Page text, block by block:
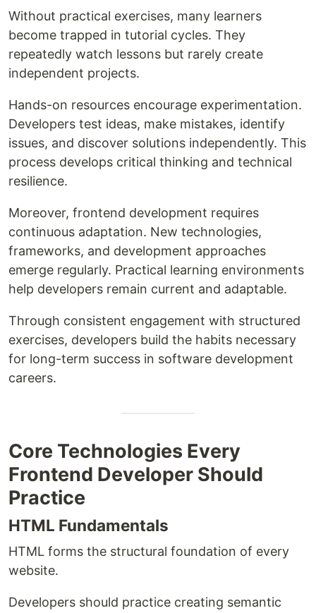
Without practical exercises, many learners
become trapped in tutorial cycles. They
repeatedly watch lessons but rarely create
independent projects.
Hands-on resources encourage experimentation.
Developers test ideas, make mistakes, identify
issues, and discover solutions independently. This
process develops critical thinking and technical
resilience.
Moreover, frontend development requires
continuous adaptation. New technologies,
frameworks, and development approaches
emerge regularly. Practical learning environments
help developers remain current and adaptable.
Through consistent engagement with structured
exercises, developers build the habits necessary
for long-term success in software development
careers.
Core Technologies Every
Frontend Developer Should
Practice
HTML Fundamentals
HTML forms the structural foundation of every
website.
Developers should practice creating semantic